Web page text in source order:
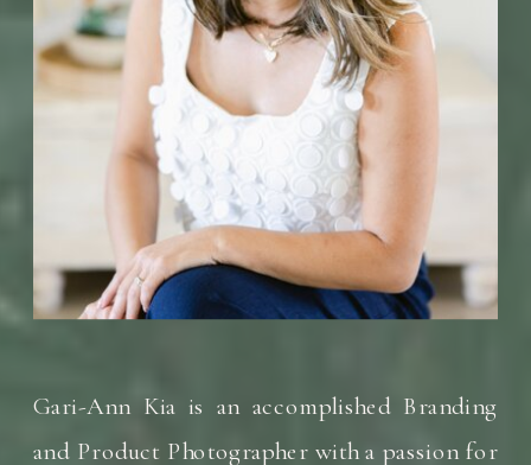
Gari-Ann Kia is an accomplished Branding
and Product Photographer with a passion for